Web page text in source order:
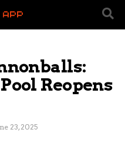
Reopens
23, 2025